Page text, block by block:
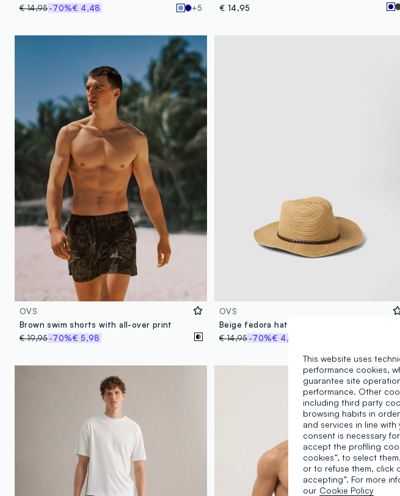
€ 14,95-70%€ 4,48 +5
€ 14,95
OVS
Brown swim shorts with all-over print
€ 19,95-70%€ 5,98
OVS
€ 14,95-70%€ 4,48
This website uses
performance cookies,
guarantee site
performance. Other
including third party
browsing habits in
and services in line
consent is necessary
accept the profiling
cookies”, to select
or to refuse them, click
accepting”. For more
our Cookie Policy